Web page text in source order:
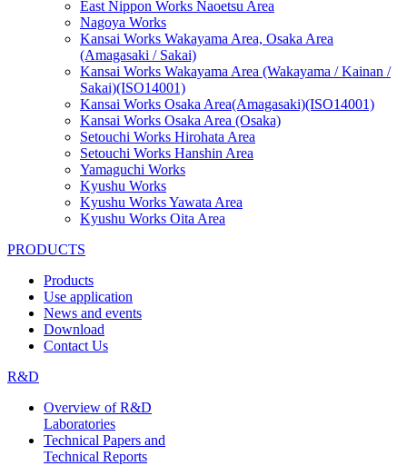
East Nippon Works Naoetsu Area
Nagoya Works
Kansai Works Wakayama Area, Osaka Area
(Amagasaki / Sakai)
Kansai Works Wakayama Area (Wakayama / Kainan /
Sakai)(ISO14001)
Kansai Works Osaka Area(Amagasaki)(ISO14001)
Kansai Works Osaka Area (Osaka)
Setouchi Works Hirohata Area
Setouchi Works Hanshin Area
Yamaguchi Works
Kyushu Works
Kyushu Works Yawata Area
Kyushu Works Oita Area
PRODUCTS
Products
Use application
News and events
Download
Contact Us
R&D
Overview of R&D
Laboratories
Technical Papers and
Technical Reports